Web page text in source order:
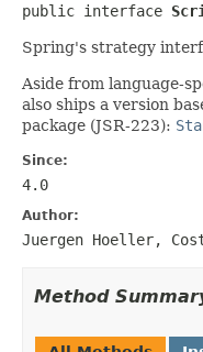
public interface
Spring's strategy
Aside from language-
also ships a version
package (JSR-223):
Since:
4.0
Author:
Juergen Hoeller,
Method